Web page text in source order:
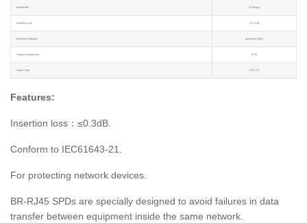
Bandwidth 30Mbps
Insertion Loss ≤0.3dB
Enclosure material aluminium alloy
Degree of protection IP20
Order Code D9030
Features:
Insertion loss：≤0.3dB.
Conform to IEC61643-21.
For protecting network devices.
BR-RJ45 SPDs are specially designed to avoid failures in data
transfer between equipment inside the same network.